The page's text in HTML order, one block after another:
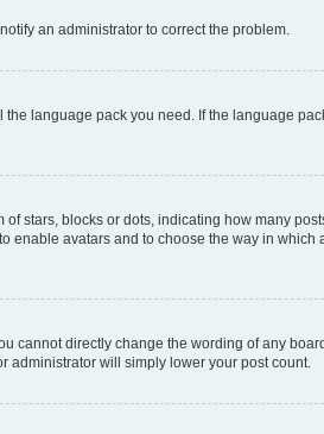
an administrator to correct the problem.
language pack you need. If the language
stars, blocks or dots, indicating how many
enable avatars and to choose the way in which
cannot directly change the wording of any
administrator will simply lower your post count.